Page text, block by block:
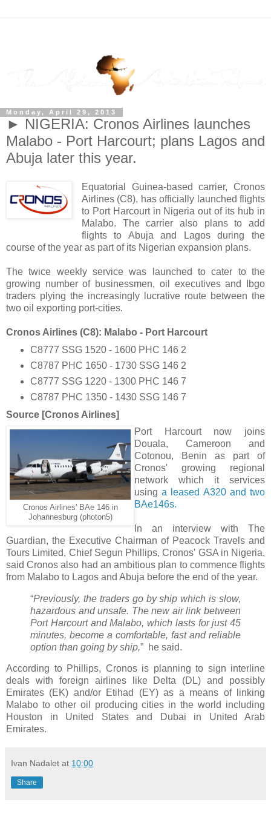
Monday, April 29, 2013
► NIGERIA: Cronos Airlines launches
Malabo - Port Harcourt; plans Lagos and
Abuja later this year.
Equatorial Guinea-based carrier, Cronos
Airlines (C8), has officially launched flights
to Port Harcourt in Nigeria out of its hub in
Malabo. The carrier also plans to add
flights to Abuja and Lagos during the
course of the year as part of its Nigerian expansion plans.
The twice weekly service was launched to cater to the
growing number of businessmen, oil executives and Ibgo
traders plying the increasingly lucrative route between the
two oil exporting port-cities.
Cronos Airlines (C8): Malabo - Port Harcourt
C8777 SSG 1520 - 1600 PHC 146 2
C8787 PHC 1650 - 1730 SSG 146 2
C8777 SSG 1220 - 1300 PHC 146 7
C8787 PHC 1350 - 1430 SSG 146 7
Source [Cronos Airlines]
Cronos Airlines' BAe 146 in
Johannesburg (photon5)
Port Harcourt now joins
Douala, Cameroon and
Cotonou, Benin as part of
Cronos' growing regional
network which it services
usinga leased A320 and two
BAe146s.
In an interview with The
Guardian, the Executive Chairman of Peacock Travels and
Tours Limited, Chief Segun Phillips, Cronos' GSA in Nigeria,
said Cronos also had an ambitious plan to commence flights
from Malabo to Lagos and Abuja before the end of the year.
“Previously, the traders go by ship which is slow,
hazardous and unsafe. The new air link between
Port Harcourt and Malabo, which lasts for just 45
minutes, become a comfortable, fast and reliable
option than going by ship,” he said.
According to Phillips, Cronos is planning to sign interline
deals with foreign airlines like Delta (DL) and possibly
Emirates (EK) and/or Etihad (EY) as a means of linking
Malabo to other oil producing cities in the world including
Houston in United States and Dubai in United Arab
Emirates.
Ivan Nadalet at 10:00
Share